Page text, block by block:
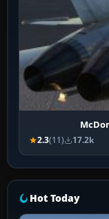
2.3(11) 17.2k
Hot Today